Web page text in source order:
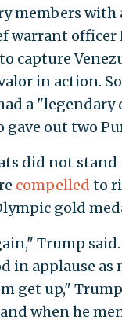
members with
warrant officer
capture
in action.
a
gave out two
did not
compelled to
gold
Trump
in applause
get up,"
when he